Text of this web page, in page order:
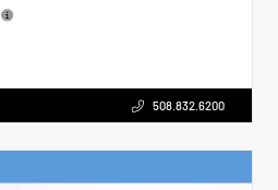
508.832.6200